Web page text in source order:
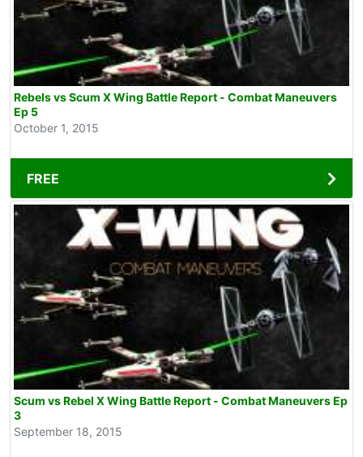
Rebels vs Scum X Wing Battle Report - Combat Maneuvers
Ep 5
October 1, 2015
FREE
Scum vs Rebel X Wing Battle Report - Combat Maneuvers Ep
3
September 18, 2015